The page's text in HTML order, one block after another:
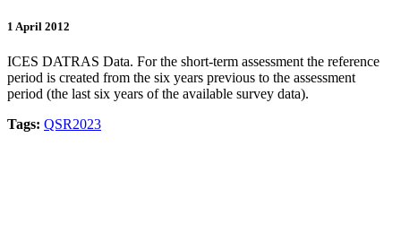
1 April 2012
ICES DATRAS Data. For the short-term assessment the reference
period is created from the six years previous to the assessment
period (the last six years of the available survey data).
Tags: QSR2023